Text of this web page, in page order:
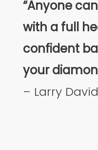
“Anyone
with a full
confident
your
– Larry David